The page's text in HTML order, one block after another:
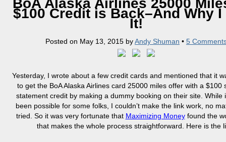
BoA Alaska Airlines 25000
$100 Credit is Back–And Why I
It!
Posted on May 13, 2015 byAndy Shuman • 5
Yesterday, I wrote about a few credit cards and mentioned that it
to get the BoA Alaska Airlines card 25000 miles offer with a $100
statement credit by making a dummy booking on their site. While
been possible for some folks, I couldn’t make the link work, no
tried. So it was very fortunate that Maximizing Moneyfound the
that makes the whole process straightforward. Here is the